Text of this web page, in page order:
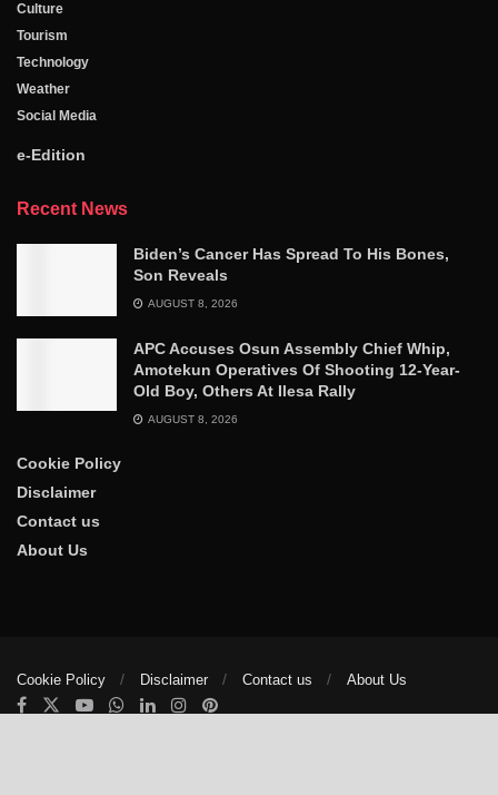
Culture
Tourism
Technology
Weather
Social Media
e-Edition
Recent News
Biden’s Cancer Has Spread To His Bones,
Son Reveals
AUGUST 8, 2026
APC Accuses Osun Assembly Chief Whip,
Amotekun Operatives Of Shooting 12-Year-
Old Boy, Others At Ilesa Rally
AUGUST 8, 2026
Cookie Policy
Disclaimer
Contact us
About Us
Cookie Policy Disclaimer Contact us About Us